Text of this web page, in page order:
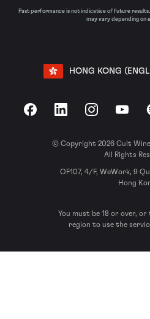
Past performance is not indicative of future
may vary depending on
HONG KONG
FacebookLinkedInInstagram
© Copyright 2026 Cult
All Rights
OF107, 4/F, WeWork, 9
Hong
You must be 18 or over, or
region to use the